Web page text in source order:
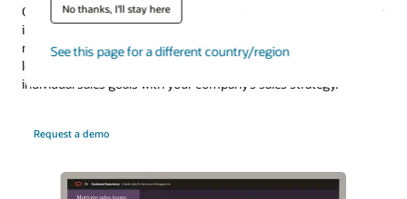
No thanks, I'll stay here
See this page for a different country/region
Oracle Sales Performance Management offers advanced tools for
incentive compensation, quota management, and territory
management. Fueled by a strong data foundation and machine
learning, the solution helps you increase revenue by aligning
individual sales goals with your company’s sales strategy.
Request a demo